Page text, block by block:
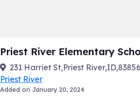
Priest River Elementary
231 Harriet St,Priest
Priest River
Added on January 20, 2024